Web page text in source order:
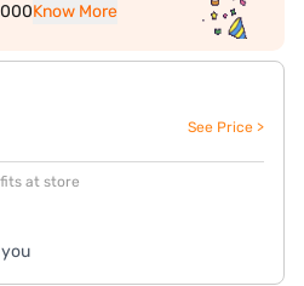
Know More
See Price >
at store